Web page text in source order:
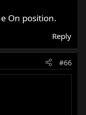
On position.
Reply
#66